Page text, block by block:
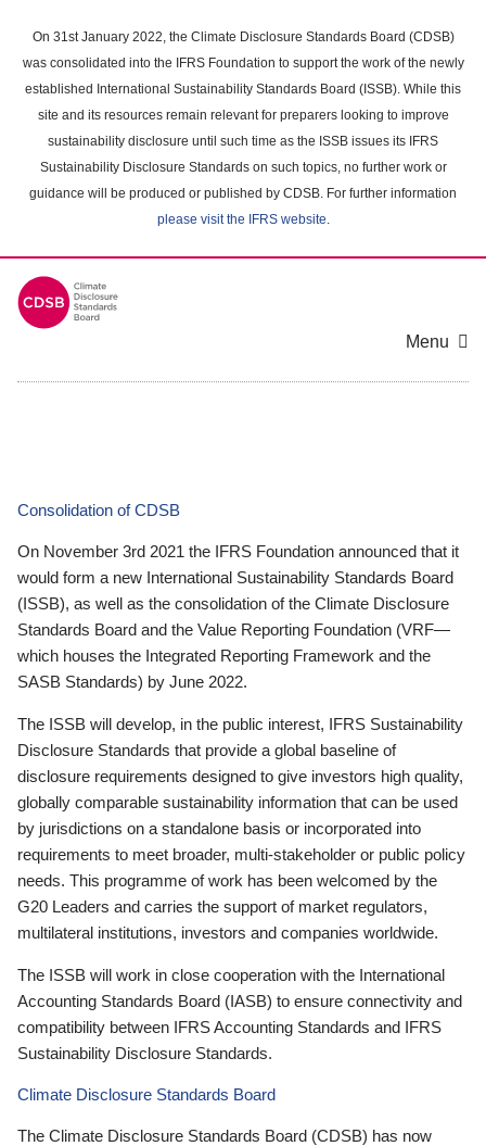
main
content
On 31st January 2022, the Climate Disclosure Standards Board (CDSB)
was consolidated into the IFRS Foundation to support the work of the newly
established International Sustainability Standards Board (ISSB). While this
site and its resources remain relevant for preparers looking to improve
sustainability disclosure until such time as the ISSB issues its IFRS
Sustainability Disclosure Standards on such topics, no further work or
guidance will be produced or published by CDSB. For further information
please visit the IFRS website.
Menu
Consolidation of CDSB
On November 3rd 2021 the IFRS Foundation announced that it
would form a new International Sustainability Standards Board
(ISSB), as well as the consolidation of the Climate Disclosure
Standards Board and the Value Reporting Foundation (VRF—
which houses the Integrated Reporting Framework and the
SASB Standards) by June 2022.
The ISSB will develop, in the public interest, IFRS Sustainability
Disclosure Standards that provide a global baseline of
disclosure requirements designed to give investors high quality,
globally comparable sustainability information that can be used
by jurisdictions on a standalone basis or incorporated into
requirements to meet broader, multi-stakeholder or public policy
needs. This programme of work has been welcomed by the
G20 Leaders and carries the support of market regulators,
multilateral institutions, investors and companies worldwide.
The ISSB will work in close cooperation with the International
Accounting Standards Board (IASB) to ensure connectivity and
compatibility between IFRS Accounting Standards and IFRS
Sustainability Disclosure Standards.
Climate Disclosure Standards Board
The Climate Disclosure Standards Board (CDSB) has now